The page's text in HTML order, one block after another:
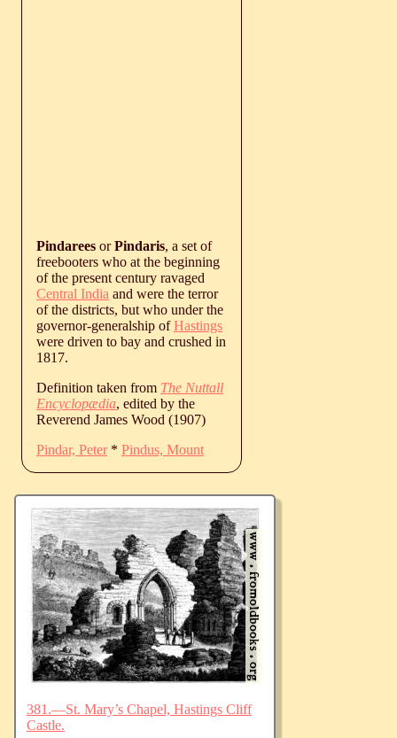
Pindarees orPindaris, a set of
freebooters who at the beginning
of the present century ravaged
Central India and were the terror
of the districts, but who under the
governor-generalship ofHastings
were driven to bay and crushed in
1817.
Definition taken from The Nuttall
Encyclopædia, edited by the
Reverend James Wood (1907)
Pindar, Peter* Pindus, Mount
381.—St. Mary’s Chapel, Hastings Cliff
Castle.